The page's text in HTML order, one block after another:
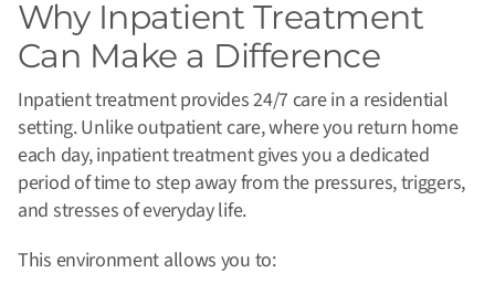
Why Inpatient Treatment
Can Make a Difference
Inpatient treatment provides 24/7 care in a residential
setting. Unlike outpatient care, where you return home
each day, inpatient treatment gives you a dedicated
period of time to step away from the pressures, triggers,
and stresses of everyday life.
This environment allows you to: